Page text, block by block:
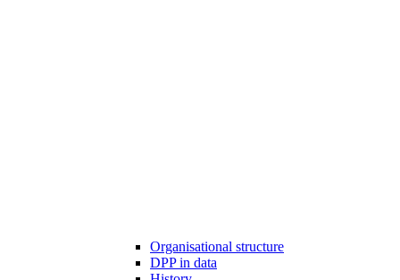
Organisational structure
DPP in data